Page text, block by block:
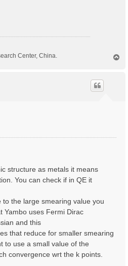
Center, China.
structure as metals it means
You can check if in QE it
the large smearing value you
Yambo uses Fermi Dirac
and this
that reduce for smaller smearing
to use a small value of the
convergence wrt the k points.